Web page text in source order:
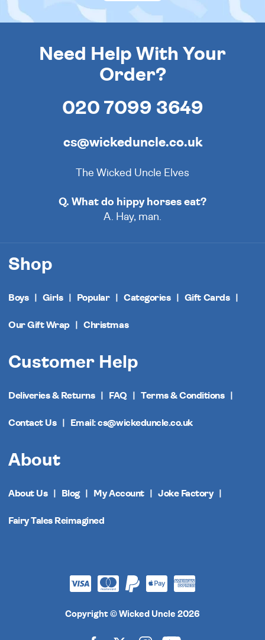
Need Help With Your
Order?
020 7099 3649
cs@wickeduncle.co.uk
The Wicked Uncle Elves
Q. What do hippy horses eat?
A. Hay, man.
Shop
Boys Girls Popular Categories Gift Cards
Our Gift Wrap Christmas
Customer Help
Deliveries & Returns FAQ Terms & Conditions
Contact Us Email: cs@wickeduncle.co.uk
About
About Us Blog My Account Joke Factory
Fairy Tales Reimagined
Copyright © Wicked Uncle 2026